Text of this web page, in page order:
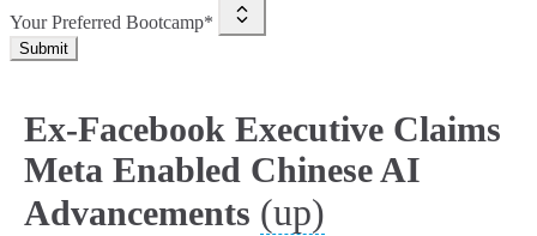
Your Preferred Bootcamp*
Submit
Ex-Facebook Executive Claims
Meta Enabled Chinese AI
Advancements (up)